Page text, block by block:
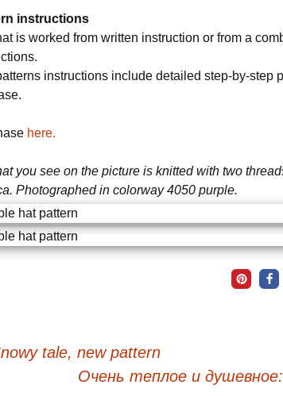
instructions
is worked from written instruction or from a
instructions include detailed step-by-step
here.
you see on the picture is knitted with two
Photographed in colorway 4050 purple.
tale, new pattern
Очень теплое и